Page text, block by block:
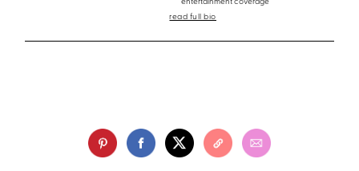
entertainment coverage
read full bio